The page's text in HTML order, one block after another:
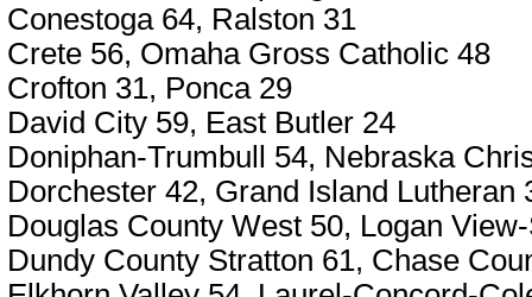
Conestoga 64, Ralston 31
Crete 56, Omaha Gross Catholic 48
Crofton 31, Ponca 29
David City 59, East Butler 24
Doniphan-Trumbull 54, Nebraska
Dorchester 42, Grand Island Lutheran
Douglas County West 50, Logan
Dundy County Stratton 61, Chase